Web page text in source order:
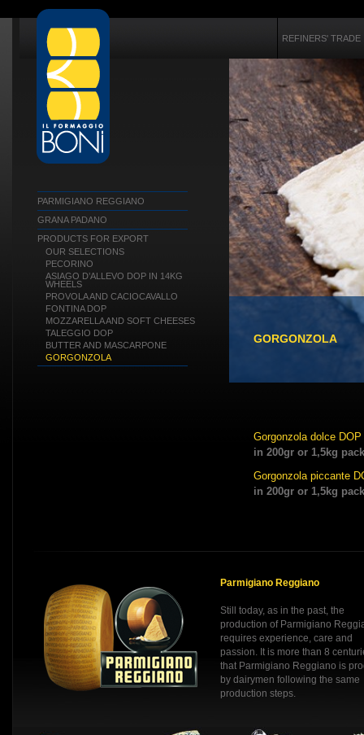
REFINERS' TRADE
PARMIGIANO REGGIANO
GRANA PADANO
PRODUCTS FOR EXPORT
OUR SELECTIONS
PECORINO
ASIAGO D’ALLEVO DOP IN 14KG
WHEELS
PROVOLA AND CACIOCAVALLO
FONTINA DOP
MOZZARELLA AND SOFT CHEESES
TALEGGIO DOP
BUTTER AND MASCARPONE
GORGONZOLA
GORGONZOLA
Gorgonzola dolce DOP
in 200gr or 1,5kg
Gorgonzola piccante
in 200gr or 1,5kg
Parmigiano Reggiano
Still today, as in the past, the
production of Parmigiano
requires experience, care and
passion. It is more than 8
that Parmigiano Reggiano is
by dairymen following the same
production steps.